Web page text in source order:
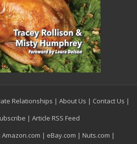
Relationships |About Us | Contact Us |
|Article RSS Feed
Amazon.com | eBay.com | Nuts.com |